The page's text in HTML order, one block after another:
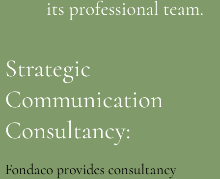
its professional team.
Strategic
Communication
Consultancy:
Fondaco provides consultancy